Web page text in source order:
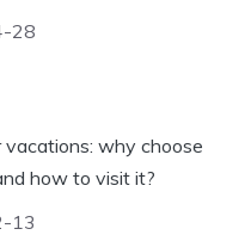
28
why choose
how to visit it?
13